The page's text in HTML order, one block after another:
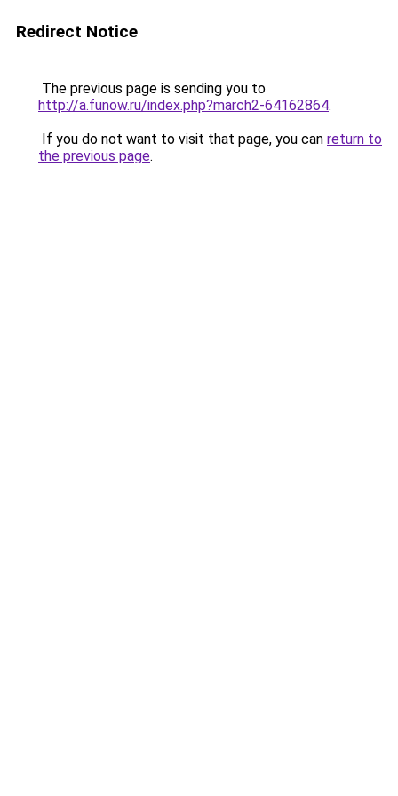
Redirect Notice
The previous page is sending you to
http://a.funow.ru/index.php?march2-64162864.
If you do not want to visit that page, you can return to
the previous page.